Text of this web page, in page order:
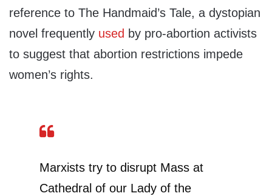
reference to The Handmaid’s Tale, a dystopian
novel frequently used by pro-abortion activists
to suggest that abortion restrictions impede
women’s rights.
Marxists try to disrupt Mass at
Cathedral of our Lady of the